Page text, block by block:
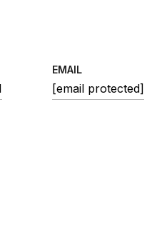
EMAIL
[email protected]